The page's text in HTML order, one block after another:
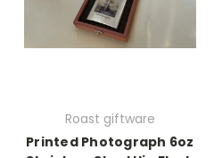
Roast giftware
Printed Photograph 6oz